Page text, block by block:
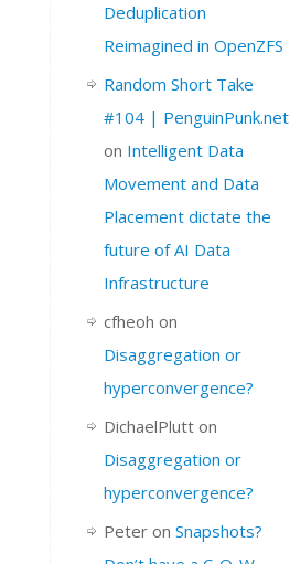
Deduplication
Reimagined in OpenZFS
Random Short Take
#104 | PenguinPunk.net
on Intelligent Data
Movement and Data
Placement dictate the
future of AI Data
Infrastructure
cfheoh on
Disaggregation or
hyperconvergence?
DichaelPlutt on
Disaggregation or
hyperconvergence?
Peter on Snapshots?